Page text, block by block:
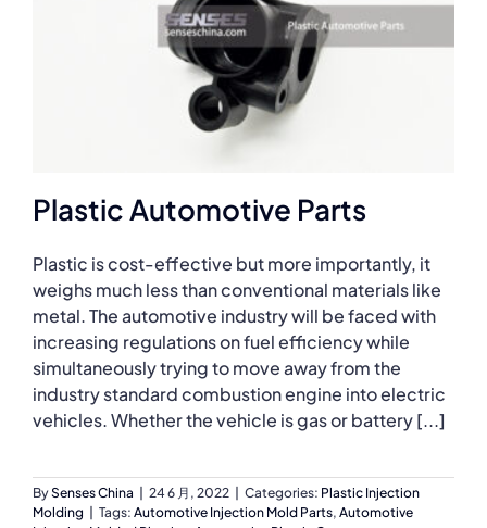
Plastic Automotive Parts
Plastic is cost-effective but more importantly, it
weighs much less than conventional materials like
metal. The automotive industry will be faced with
increasing regulations on fuel efficiency while
simultaneously trying to move away from the
industry standard combustion engine into electric
vehicles. Whether the vehicle is gas or battery [...]
BySenses China 24 6 月, 2022 Categories: Plastic Injection
Molding
Tags: Automotive Injection Mold Parts, Automotive